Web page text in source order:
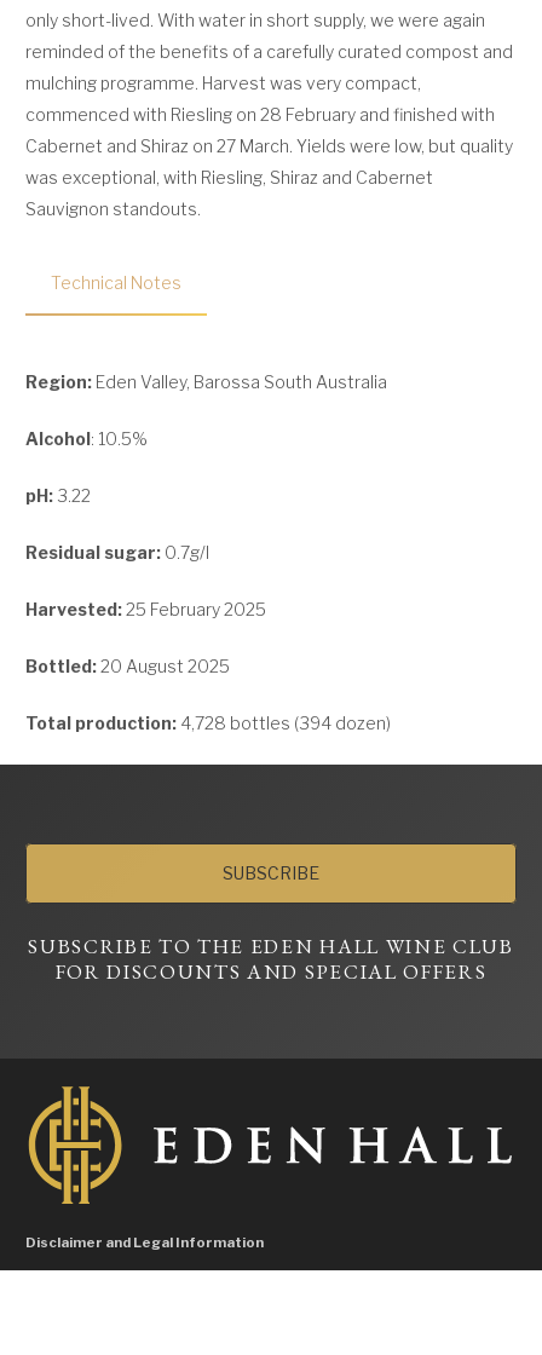
only short-lived. With water in short supply, we were again
reminded of the benefits of a carefully curated compost and
mulching programme. Harvest was very compact,
commenced with Riesling on 28 February and finished with
Cabernet and Shiraz on 27 March. Yields were low, but quality
was exceptional, with Riesling, Shiraz and Cabernet
Sauvignon standouts.
Technical Notes
Region: Eden Valley, Barossa South Australia
Alcohol: 10.5%
pH: 3.22
Residual sugar: 0.7g/l
Harvested:25 February 2025
Bottled:20 August 2025
Total production: 4,728 bottles (394 dozen)
SUBSCRIBE
SUBSCRIBE TO THE EDEN HALL WINE CLUB
FOR DISCOUNTS AND SPECIAL OFFERS
Disclaimer and Legal Information